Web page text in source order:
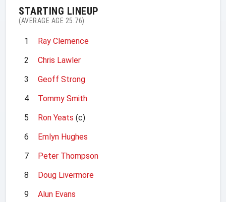
STARTING LINEUP
(AVERAGE AGE 25.76)
1
Ray Clemence
2
Chris Lawler
3
Geoff Strong
4
Tommy Smith
5
Ron Yeats (c)
6
Emlyn Hughes
7
Peter Thompson
8
Doug Livermore
9
Alun Evans